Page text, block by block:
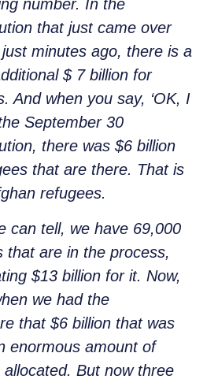
number. In the
that just came over
minutes ago, there is a
$ 7 billion for
And when you say, ‘OK, I
September 30
there was $6 billion
that are there. That is
refugees.
can tell, we have 69,000
that are in the process,
$13 billion for it. Now,
we had the
that $6 billion that was
enormous amount of
But now three